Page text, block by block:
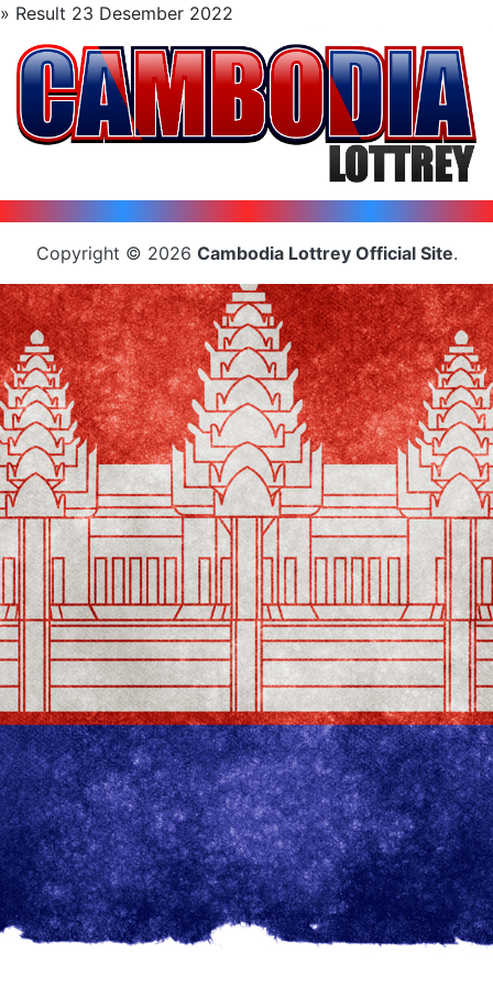
» Result 23 Desember 2022
Copyright © 2026 Cambodia Lottrey Official Site.